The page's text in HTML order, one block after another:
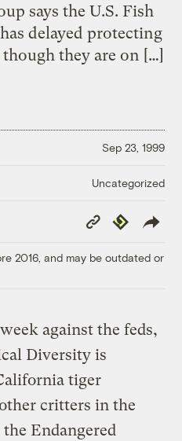
says the U.S. Fish
delayed protecting
they are on […]
Sep 23, 1999
Uncategorized
Copy
Link
Republish
2016, and may be outdated or
against the feds,
Diversity is
tiger
critters in the
Endangered